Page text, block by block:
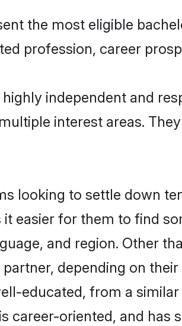
the most eligible
profession, career
independent and
interest areas.
looking to settle down
easier for them to find
and region. Other
depending on
educated, from a
career-oriented, and has